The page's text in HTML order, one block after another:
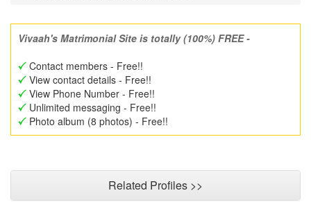
Vivaah's Matrimonial Site is totally (100%) FREE -
Contact members - Free!!
View contact details - Free!!
View Phone Number - Free!!
Unlimited messaging - Free!!
Photo album (8 photos) - Free!!
Related Profiles >>